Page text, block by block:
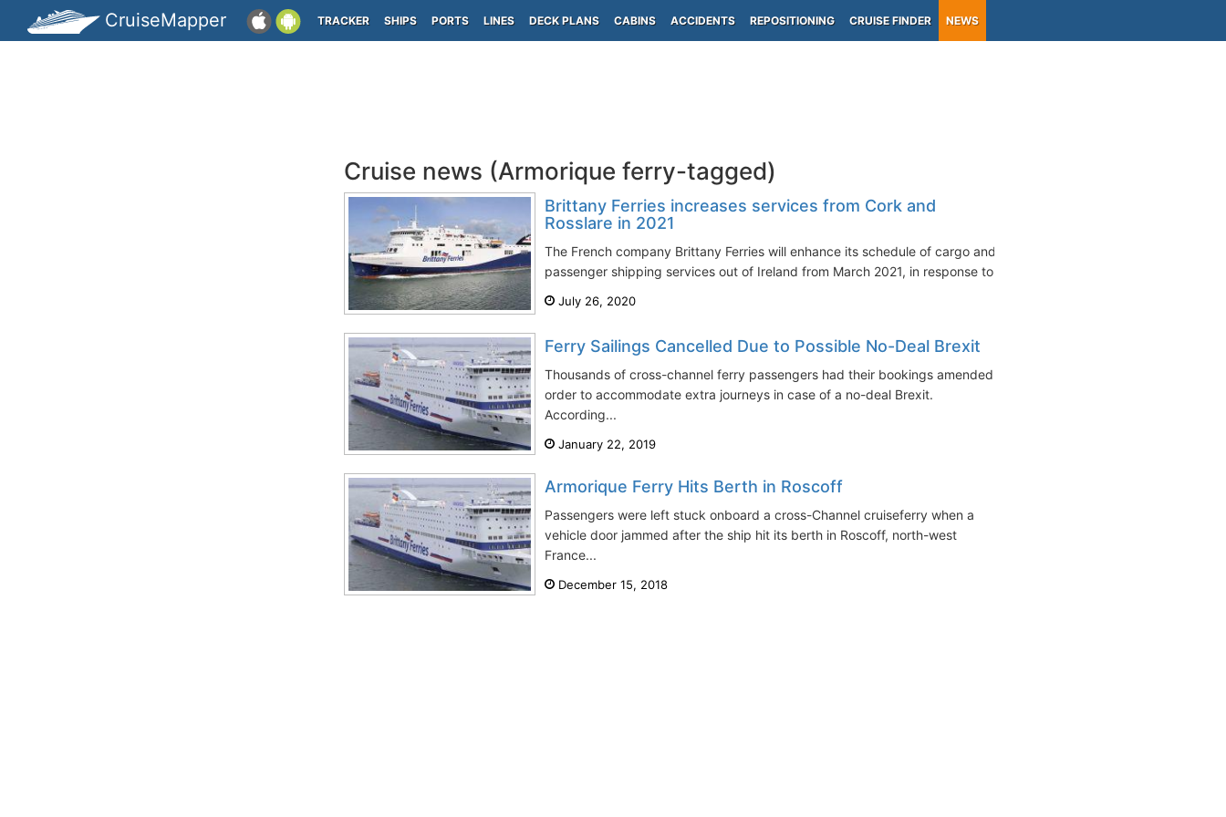
CruiseMapper TRACKER SHIPS PORTS LINES DECK PLANS CABINS ACCIDENTS REPOSITIONING CRUISE FINDER NEWS
Cruise news (Armorique ferry-tagged)
Brittany Ferries increases services from Cork and
Rosslare in 2021
The French company Brittany Ferries will enhance its schedule of cargo and
passenger shipping services out of Ireland from March 2021, in response to...
July 26, 2020
Ferry Sailings Cancelled Due to Possible No-Deal Brexit
Thousands of cross-channel ferry passengers had their bookings amended in
order to accommodate extra journeys in case of a no-deal Brexit.
According...
January 22, 2019
Armorique Ferry Hits Berth in Roscoff
Passengers were left stuck onboard a cross-Channel cruiseferry when a
vehicle door jammed after the ship hit its berth in Roscoff, north-west
France...
December 15, 2018